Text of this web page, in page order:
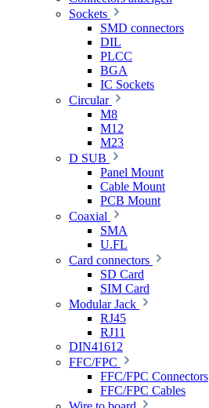
Sockets
SMD connectors
DIL
PLCC
BGA
IC Sockets
Circular
M8
M12
M23
D SUB
Panel Mount
Cable Mount
PCB Mount
Coaxial
SMA
U.FL
Card connectors
SD Card
SIM Card
Modular Jack
RJ45
RJ11
DIN41612
FFC/FPC
FFC/FPC Connectors
FFC/FPC Cables